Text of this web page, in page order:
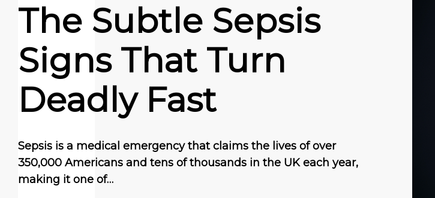
The Subtle Sepsis
Signs That Turn
Deadly Fast
Sepsis is a medical emergency that claims the lives of over
350,000 Americans and tens of thousands in the UK each year,
making it one of…